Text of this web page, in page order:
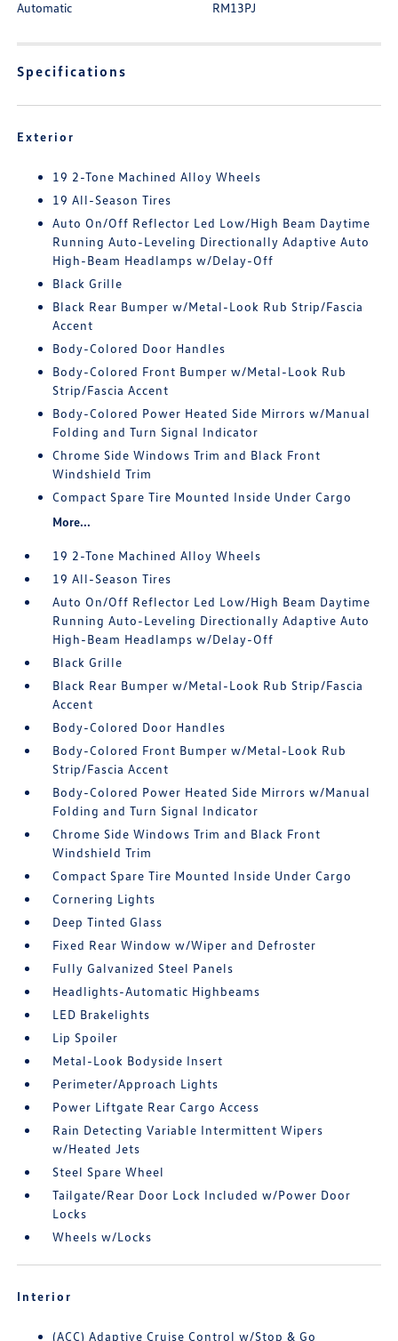
Automatic RM13PJ
Specifications
Exterior
19 2-Tone Machined Alloy Wheels
19 All-Season Tires
Auto On/Off Reflector Led Low/High Beam Daytime
Running Auto-Leveling Directionally Adaptive Auto
High-Beam Headlamps w/Delay-Off
Black Grille
Black Rear Bumper w/Metal-Look Rub Strip/Fascia
Accent
Body-Colored Door Handles
Body-Colored Front Bumper w/Metal-Look Rub
Strip/Fascia Accent
Body-Colored Power Heated Side Mirrors w/Manual
Folding and Turn Signal Indicator
Chrome Side Windows Trim and Black Front
Windshield Trim
Compact Spare Tire Mounted Inside Under Cargo
More...
19 2-Tone Machined Alloy Wheels
19 All-Season Tires
Auto On/Off Reflector Led Low/High Beam Daytime
Running Auto-Leveling Directionally Adaptive Auto
High-Beam Headlamps w/Delay-Off
Black Grille
Black Rear Bumper w/Metal-Look Rub Strip/Fascia
Accent
Body-Colored Door Handles
Body-Colored Front Bumper w/Metal-Look Rub
Strip/Fascia Accent
Body-Colored Power Heated Side Mirrors w/Manual
Folding and Turn Signal Indicator
Chrome Side Windows Trim and Black Front
Windshield Trim
Compact Spare Tire Mounted Inside Under Cargo
Cornering Lights
Deep Tinted Glass
Fixed Rear Window w/Wiper and Defroster
Fully Galvanized Steel Panels
Headlights-Automatic Highbeams
LED Brakelights
Lip Spoiler
Metal-Look Bodyside Insert
Perimeter/Approach Lights
Power Liftgate Rear Cargo Access
Rain Detecting Variable Intermittent Wipers
w/Heated Jets
Steel Spare Wheel
Tailgate/Rear Door Lock Included w/Power Door
Locks
Wheels w/Locks
Interior
(ACC) Adaptive Cruise Control w/Stop & Go